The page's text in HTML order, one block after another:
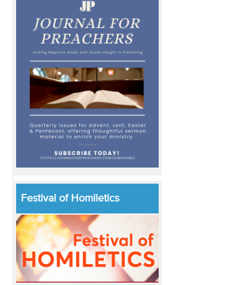
Festival of Homiletics